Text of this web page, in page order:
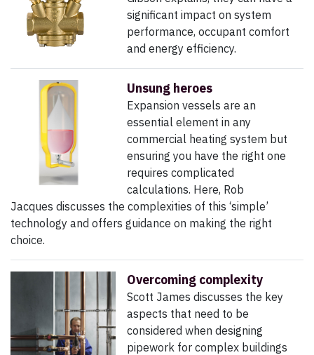
significant impact on system
performance, occupant comfort
and energy efficiency.
Unsung heroes
Expansion vessels are an
essential element in any
commercial heating system but
ensuring you have the right one
requires complicated
calculations. Here, Rob
Jacques discusses the complexities of this ‘simple’
technology and offers guidance on making the right
choice.
Overcoming complexity
Scott James discusses the key
aspects that need to be
considered when designing
pipework for complex buildings